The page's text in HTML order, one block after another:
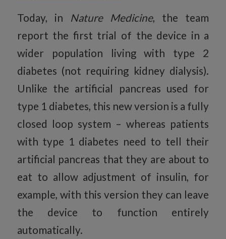
Today, in Nature Medicine, the team
report the first trial of the device in a
wider population living with type 2
diabetes (not requiring kidney dialysis).
Unlike the artificial pancreas used for
type 1 diabetes, this new version is a fully
closed loop system – whereas patients
with type 1 diabetes need to tell their
artificial pancreas that they are about to
eat to allow adjustment of insulin, for
example, with this version they can leave
the device to function entirely
automatically.